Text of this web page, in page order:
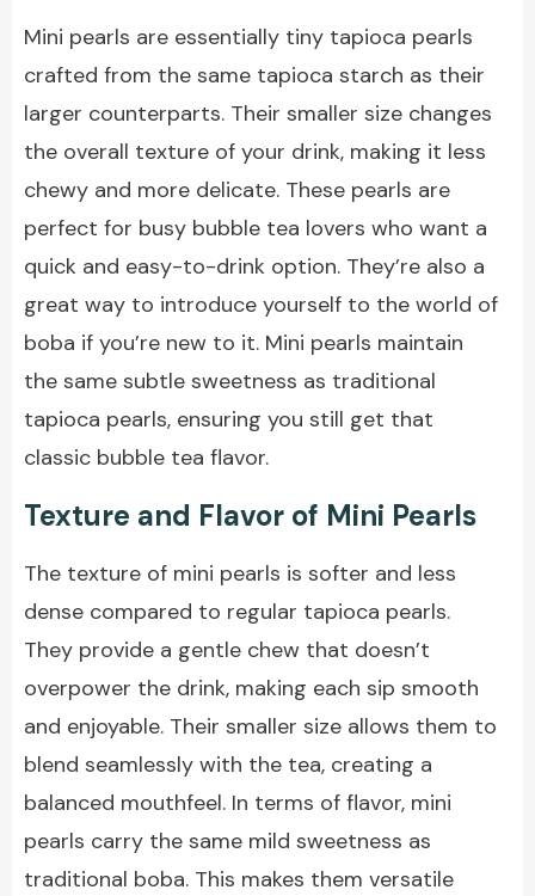
Mini pearls are essentially tiny tapioca pearls
crafted from the same tapioca starch as their
larger counterparts. Their smaller size changes
the overall texture of your drink, making it less
chewy and more delicate. These pearls are
perfect for busy bubble tea lovers who want a
quick and easy-to-drink option. They’re also a
great way to introduce yourself to the world of
boba if you’re new to it. Mini pearls maintain
the same subtle sweetness as traditional
tapioca pearls, ensuring you still get that
classic bubble tea flavor.
Texture and Flavor of Mini Pearls
The texture of mini pearls is softer and less
dense compared to regular tapioca pearls.
They provide a gentle chew that doesn’t
overpower the drink, making each sip smooth
and enjoyable. Their smaller size allows them to
blend seamlessly with the tea, creating a
balanced mouthfeel. In terms of flavor, mini
pearls carry the same mild sweetness as
traditional boba. This makes them versatile